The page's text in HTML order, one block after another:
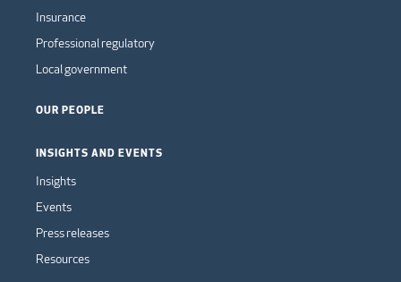
Insurance
Professional regulatory
Local government
OUR PEOPLE
INSIGHTS AND EVENTS
Insights
Events
Press releases
Resources